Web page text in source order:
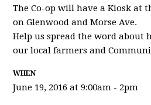
The Co-op will have a Kiosk at
on Glenwood and Morse Ave.
Help us spread the word about
our local farmers and
WHEN
June 19, 2016 at 9:00am - 2pm